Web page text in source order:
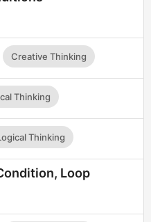
Creative Thinking
Thinking
Thinking
Loop